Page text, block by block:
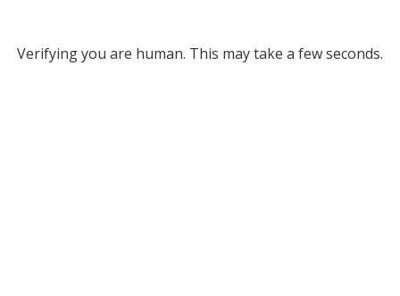
Verifying you are human. This may take a few seconds.